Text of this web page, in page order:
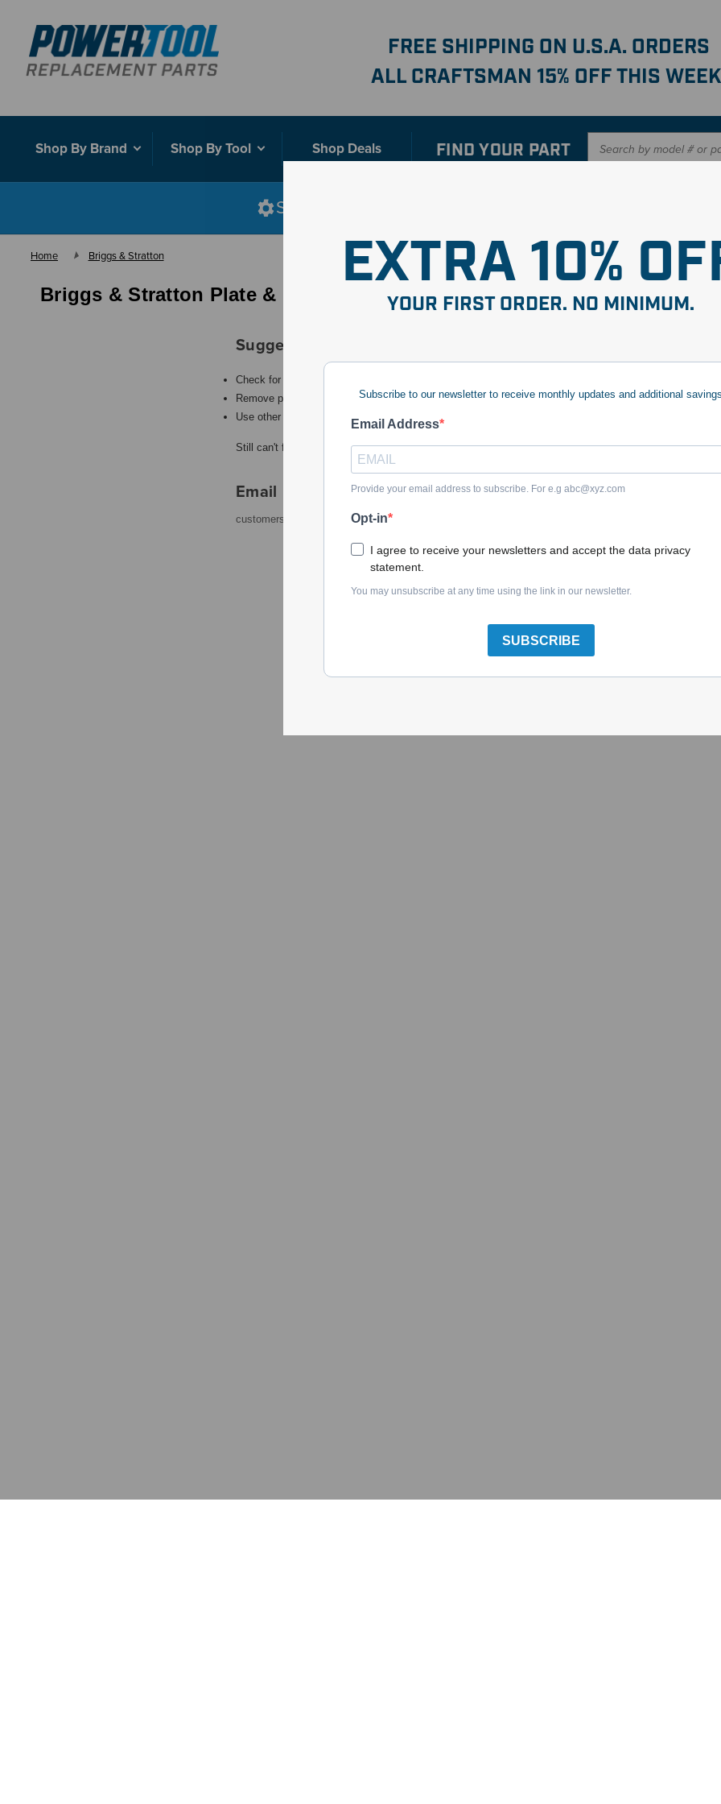
EXTRA 10%
YOUR FIRST ORDER. NO MINIMUM.
Subscribe to our newsletter to receive monthly updates and additional
Email Address
Provide your email address to subscribe. For e.g abc@xyz.com
Opt-in
I agree to receive your newsletters and accept the data privacy
statement.
You may unsubscribe at any time using the link in our newsletter.
SUBSCRIBE
FREE SHIPPING ON U.S.A. ORDERS
ALL CRAFTSMAN 15% OFF THIS
Shop By Brand Shop By Tool Shop Deals FIND YOUR PART
Shop smarter with our new interactive
Home Briggs & Stratton
Briggs & Stratton Plate & Bracket Asmy-
Suggestions
Check for misspellings.
Remove possible redundant keywords (ie. "products").
Use other words to describe what you are searching for.
Still can't find what you're looking for?Contact us.
Email
customerservice@powertoolreplacementparts.com